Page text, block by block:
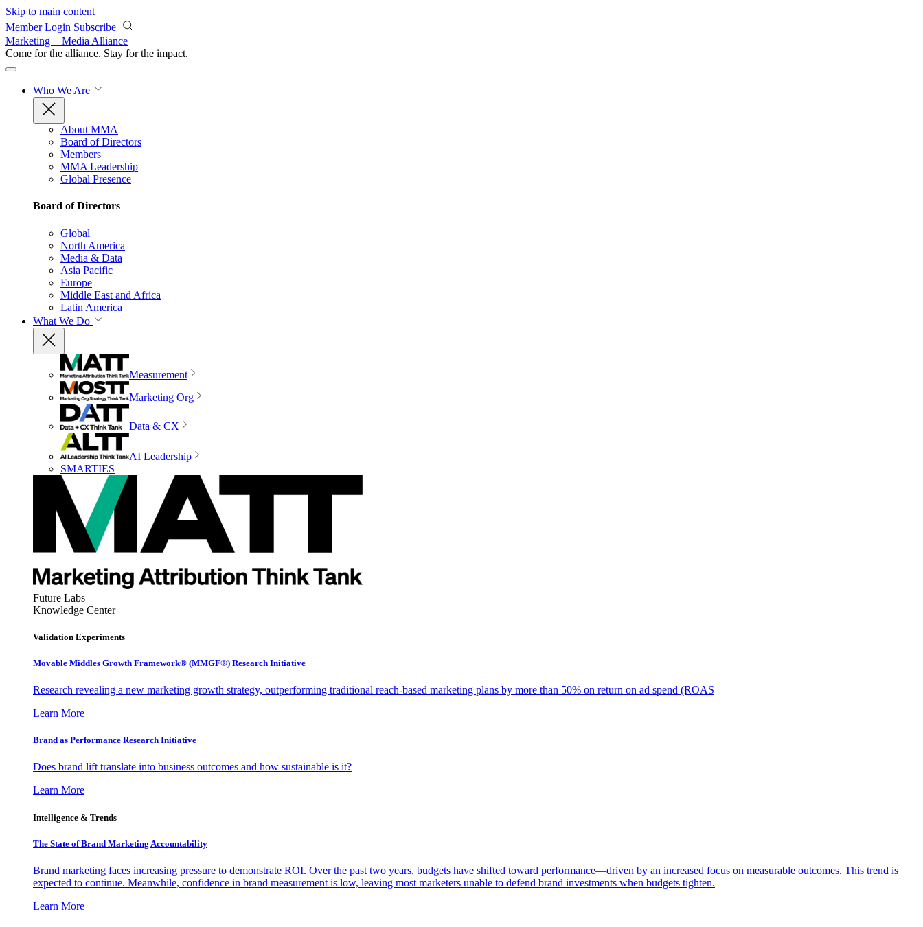
Skip to main content
Member Login Subscribe
Marketing + Media Alliance
Come for the alliance. Stay for the impact.
Who We Are
About MMA
Board of Directors
Members
MMA Leadership
Global Presence
Board of Directors
Global
North America
Media & Data
Asia Pacific
Europe
Middle East and Africa
Latin America
What We Do
Measurement
Marketing Org
Data & CX
AI Leadership
SMARTIES
Future Labs
Knowledge Center
Validation Experiments
Movable Middles Growth Framework® (MMGF®) Research Initiative
Research revealing a new marketing growth strategy, outperforming traditional reach-based marketing plans by more than 50% on return on ad spend (ROAS
Learn More
Brand as Performance Research Initiative
Does brand lift translate into business outcomes and how sustainable is it?
Learn More
Intelligence & Trends
The State of Brand Marketing Accountability
Brand marketing faces increasing pressure to demonstrate ROI. Over the past two years, budgets have shifted toward performance—driven by an increased focus on measurable outcomes. This trend is
expected to continue. Meanwhile, confidence in brand measurement is low, leaving most marketers unable to defend brand investments when budgets tighten.
Learn More